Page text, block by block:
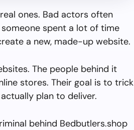
ones. Bad actors often
spent a lot of time
a new, made-up website.
The people behind it
stores. Their goal is to trick
plan to deliver.
behind Bedbutlers.shop